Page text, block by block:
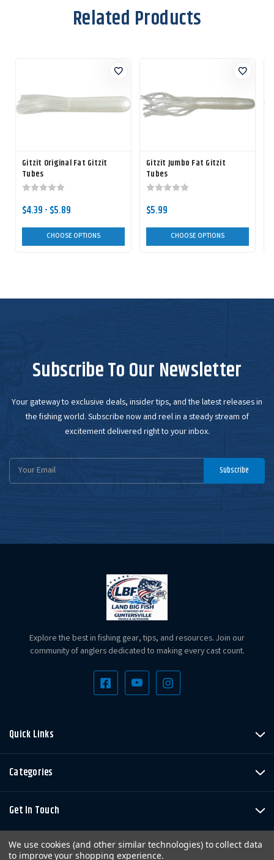
Related Products
Gitzit Original Fat Gitzit
Tubes
$4.39 - $5.89
CHOOSE OPTIONS
Gitzit Jumbo Fat Gitzit
Tubes
$5.99
CHOOSE OPTIONS
Subscribe To Our Newsletter
Your gateway to exclusive deals, insider tips, and the latest releases in
the fishing world. Subscribe now and reel in a steady stream of
excitement delivered right to your inbox.
Email
Address
Subscribe
Explore the best in fishing gear, tips, and resources. Join our
community of anglers dedicated to making every cast count.
Quick Links
Categories
Get In Touch
We use cookies (and other similar technologies) to collect data
to improve your shopping experience.